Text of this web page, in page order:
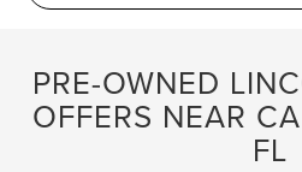
PRE-OWNED
OFFERS NEAR
FL